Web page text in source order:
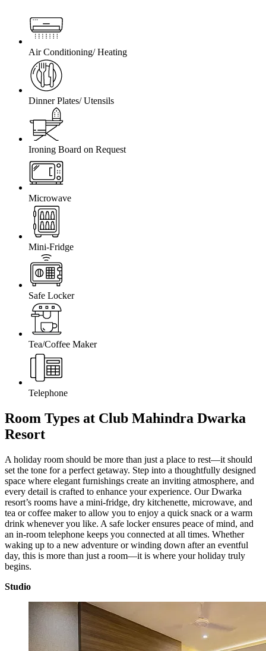
Air Conditioning/ Heating
Dinner Plates/ Utensils
Ironing Board on Request
Microwave
Mini-Fridge
Safe Locker
Tea/Coffee Maker
Telephone
Room Types at Club Mahindra Dwarka
Resort
A holiday room should be more than just a place to rest—it should
set the tone for a perfect getaway. Step into a thoughtfully designed
space where elegant furnishings create an inviting atmosphere, and
every detail is crafted to enhance your experience. Our Dwarka
resort’s rooms have a mini-fridge, dry kitchenette, microwave, and
tea or coffee maker to allow you to enjoy a quick snack or a warm
drink whenever you like. A safe locker ensures peace of mind, and
an in-room telephone keeps you connected at all times. Whether
waking up to a new adventure or winding down after an eventful
day, this is more than just a room—it is where your holiday truly
begins.
Studio